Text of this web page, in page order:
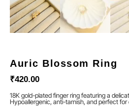
Auric Blossom Ring
₹420.00
18K gold-plated finger ring featuring a
Hypoallergenic, anti-tarnish, and perfect